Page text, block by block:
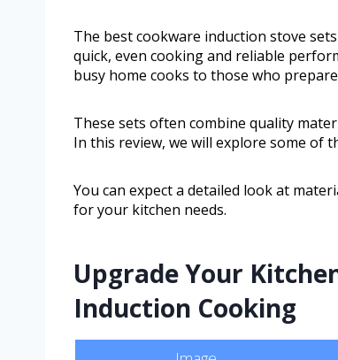
The best cookware induction stove
quick, even cooking and reliable
busy home cooks to those who
These sets often combine quality
In this review, we will explore some of
You can expect a detailed look at
for your kitchen needs.
Upgrade Your
Induction Cooking